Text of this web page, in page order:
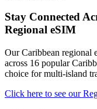
Stay Connected
Regional eSIM
Our Caribbean regional
across 16 popular
choice for multi-island
Click here to see our